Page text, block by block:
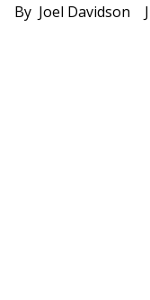
By Joel Davidson